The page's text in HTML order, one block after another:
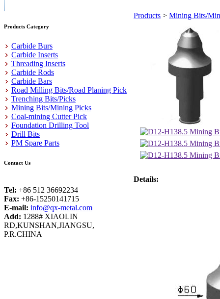
Products Category
Carbide Burs
Carbide Inserts
Threading Inserts
Carbide Rods
Carbide Bars
Road Milling Bits/Road Planing Pick
Trenching Bits/Picks
Mining Bits/Mining Picks
Coal-mining Cutter Pick
Foundation Drilling Tool
Drill Bits
PM Spare Parts
Contact Us
Tel: +86 512 36692234
Fax: +86-15250141715
E-mail: info@qx-metal.com
Add: 1288# XIAOLIN
RD,KUNSHAN,JIANGSU,
P.R.CHINA
Products > Mining Bits/
Details: